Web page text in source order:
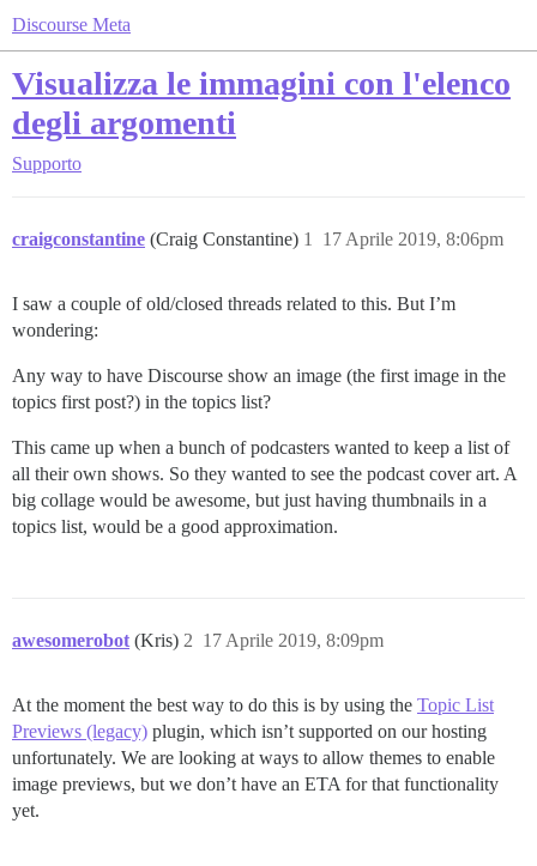
Discourse Meta
Visualizza le immagini con l'elenco
degli argomenti
Supporto
craigconstantine (Craig Constantine) 17 Aprile 2019, 8:06pm
1
I saw a couple of old/closed threads related to this. But I’m
wondering:
Any way to have Discourse show an image (the first image in the
topics first post?) in the topics list?
This came up when a bunch of podcasters wanted to keep a list of
all their own shows. So they wanted to see the podcast cover art. A
big collage would be awesome, but just having thumbnails in a
topics list, would be a good approximation.
awesomerobot (Kris) 17 Aprile 2019, 8:09pm
2
At the moment the best way to do this is by using the Topic List
Previews (legacy) plugin, which isn’t supported on our hosting
unfortunately. We are looking at ways to allow themes to enable
image previews, but we don’t have an ETA for that functionality
yet.